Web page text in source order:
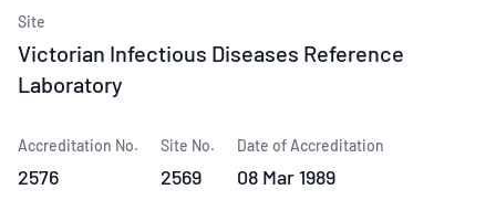
Site
Victorian Infectious Diseases Reference
Laboratory
Accreditation No.
2576
Site No.
2569
Date of Accreditation
08 Mar 1989